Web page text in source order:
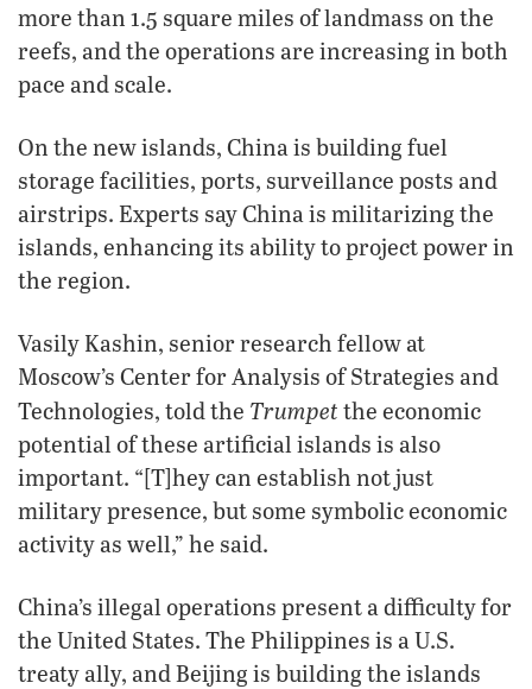
more than 1.5 square miles of landmass on the
reefs, and the operations are increasing in both
pace and scale.
On the new islands, China is building fuel
storage facilities, ports, surveillance posts and
airstrips. Experts say China is militarizing the
islands, enhancing its ability to project power in
the region.
Vasily Kashin, senior research fellow at
Moscow’s Center for Analysis of Strategies and
Technologies, told the Trumpet the economic
potential of these artificial islands is also
important. “[T]hey can establish not just
military presence, but some symbolic economic
activity as well,” he said.
China’s illegal operations present a difficulty for
the United States. The Philippines is a U.S.
treaty ally, and Beijing is building the islands